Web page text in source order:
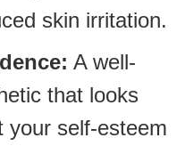
skin irritation.
A well-
that looks
your self-esteem